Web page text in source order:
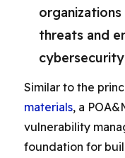
threats and
Similar to the
materials, a
vulnerability
foundation for